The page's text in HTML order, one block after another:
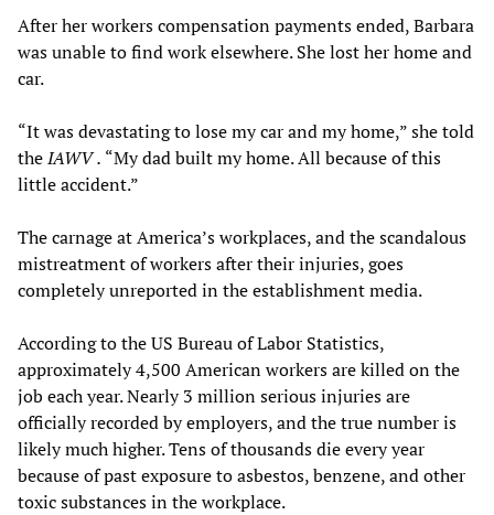
After her workers compensation payments ended, Barbara
was unable to find work elsewhere. She lost her home and
car.
“It was devastating to lose my car and my home,” she told
theIAWV. “My dad built my home. All because of this
little accident.”
The carnage at America’s workplaces, and the scandalous
mistreatment of workers after their injuries, goes
completely unreported in the establishment media.
According to the US Bureau of Labor Statistics,
approximately 4,500 American workers are killed on the
job each year. Nearly 3 million serious injuries are
officially recorded by employers, and the true number is
likely much higher. Tens of thousands die every year
because of past exposure to asbestos, benzene, and other
toxic substances in the workplace.